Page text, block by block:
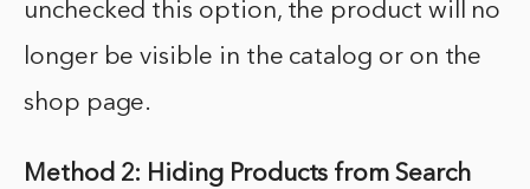
unchecked this option, the product will no
longer be visible in the catalog or on the
shop page.
Method 2: Hiding Products from Search